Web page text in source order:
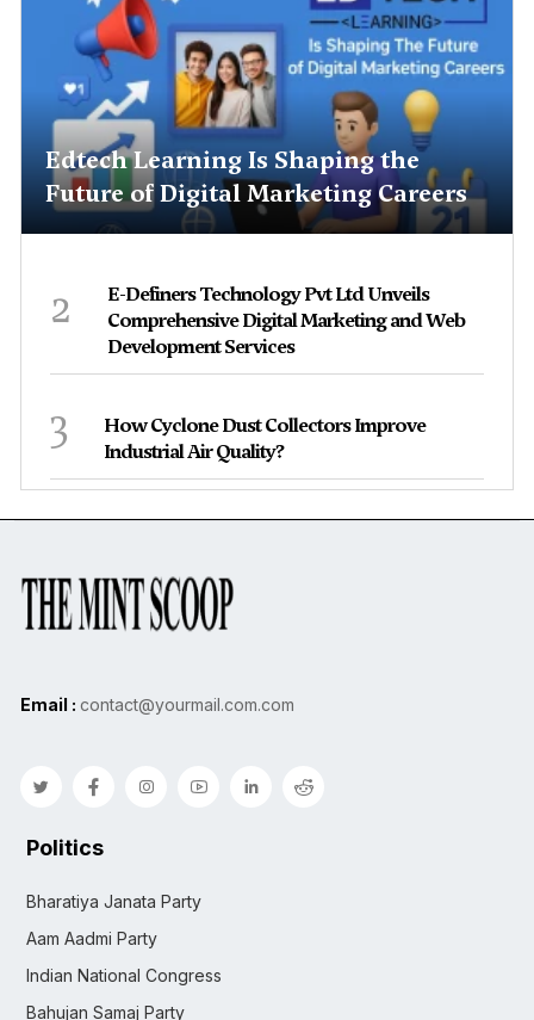
Edtech Learning Is Shaping the
Future of Digital Marketing Careers
2
E-Definers Technology Pvt Ltd Unveils
Comprehensive Digital Marketing and Web
Development Services
3
How Cyclone Dust Collectors Improve
Industrial Air Quality?
Email : contact@yourmail.com.com
Politics
Bharatiya Janata Party
Aam Aadmi Party
Indian National Congress
Bahujan Samaj Party